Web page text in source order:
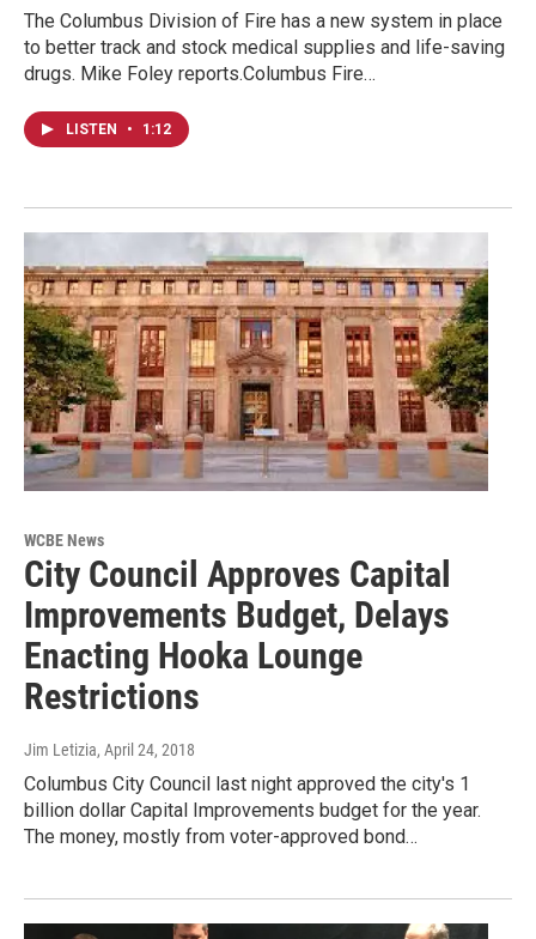
The Columbus Division of Fire has a new system in place
to better track and stock medical supplies and life-saving
drugs. Mike Foley reports.Columbus Fire…
LISTEN • 1:12
WCBE News
City Council Approves Capital
Improvements Budget, Delays
Enacting Hooka Lounge
Restrictions
Jim Letizia, April 24, 2018
Columbus City Council last night approved the city's 1
billion dollar Capital Improvements budget for the year.
The money, mostly from voter-approved bond…